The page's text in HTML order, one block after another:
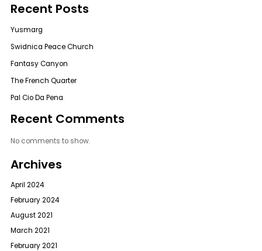
Recent Posts
Yusmarg
Swidnica Peace Church
Fantasy Canyon
The French Quarter
Pal Cio Da Pena
Recent Comments
No comments to show.
Archives
April 2024
February 2024
August 2021
March 2021
February 2021